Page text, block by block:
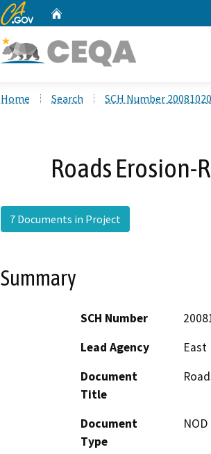
CA.gov
Home Search SCH Number
Roads Erosion-
7 Documents in Project
Summary
SCH Number
Lead Agency
East
Document
Title
Document
Type